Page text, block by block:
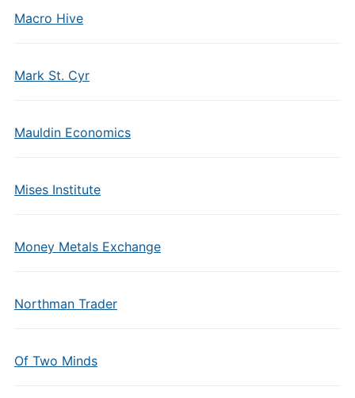
Macro Hive
Mark St. Cyr
Mauldin Economics
Mises Institute
Money Metals Exchange
Northman Trader
Of Two Minds